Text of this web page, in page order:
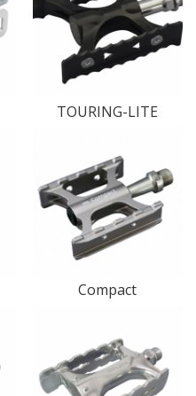
TOURING-LITE
Compact